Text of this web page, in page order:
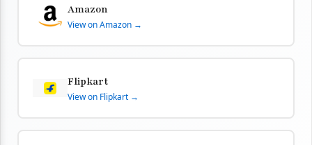
Amazon
View on Amazon →
Flipkart
View on Flipkart →